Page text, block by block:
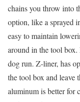
chains you throw into
option, like a sprayed
easy to maintain
around in the tool box.
dog run. Z-liner, has
the tool box and leave
aluminum is better for